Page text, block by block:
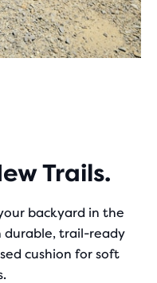
Trails.
backyard in the
durable, trail-ready
cushion for soft